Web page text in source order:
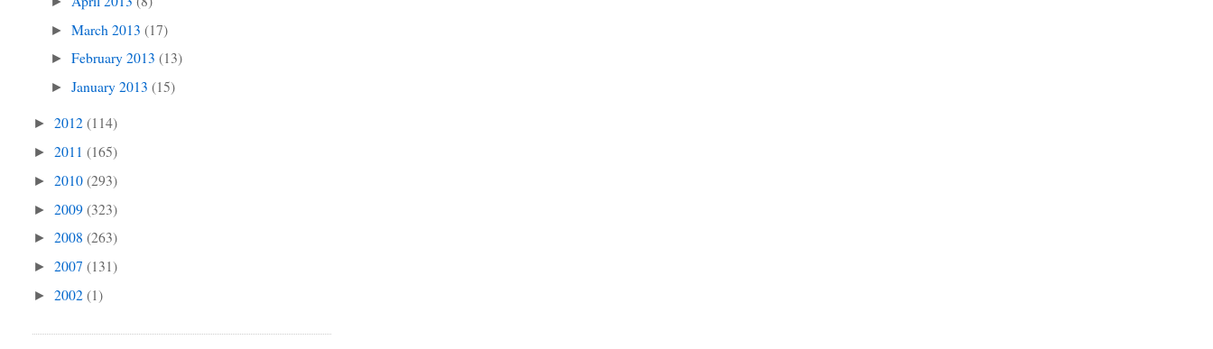
►March 2013(17)
►February 2013(13)
►January 2013(15)
►2012(114)
►2011(165)
►2010(293)
►2009(323)
►2008(263)
►2007(131)
►2002(1)